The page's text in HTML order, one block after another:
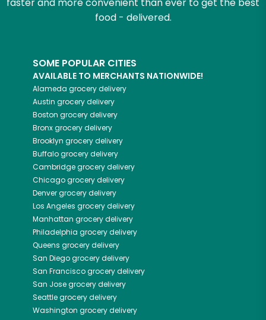
faster and more convenient than ever to get the best
food - delivered.
SOME POPULAR CITIES
AVAILABLE TO MERCHANTS NATIONWIDE!
Alameda grocery delivery
Austin grocery delivery
Boston grocery delivery
Bronxgrocery delivery
Brooklyn grocery delivery
Buffalogrocery delivery
Cambridgegrocery delivery
Chicagogrocery delivery
Denvergrocery delivery
Los Angeles grocery delivery
Manhattan grocery delivery
Philadelphia grocery delivery
Queens grocery delivery
San Diegogrocery delivery
San Franciscogrocery delivery
San Josegrocery delivery
Seattlegrocery delivery
Washington grocery delivery